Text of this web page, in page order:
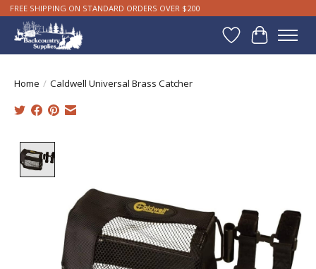
FREE SHIPPING ON STANDARD ORDERS OVER $200
WishlistCart
Home / Caldwell Universal Brass Catcher